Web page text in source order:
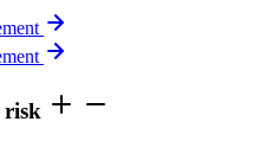
risk